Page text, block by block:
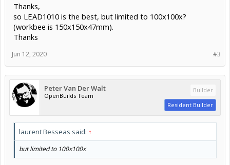
Thanks,
so LEAD1010 is the best, but limited to 100x100x?
(workbee is 150x150x47mm).
Thanks
#3
Jun 12, 2020
Peter Van Der Walt
OpenBuilds Team
Builder
Resident Builder
laurent Besseas said: ↑
but limited to 100x100x